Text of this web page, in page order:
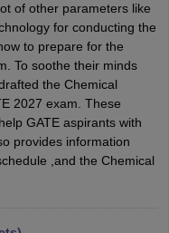
Main Answer KeyView All
Answer KeyJEE
KeyAP EAMCET Cutoff
Key TS EAMCET Cutoff
MHT CET ResultMHT
View All VITEEE Articles
in India
of other parameters like
for conducting the
to prepare for the
To soothe their minds
the Chemical
2027 exam. These
GATE aspirants with
provides information
,and the Chemical